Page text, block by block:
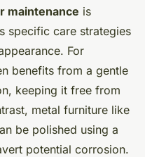
maintenance is
specific care strategies
For
benefits from a gentle
keeping it free from
metal furniture like
be polished using a
potential corrosion.